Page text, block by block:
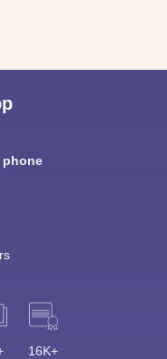
phone
16K+